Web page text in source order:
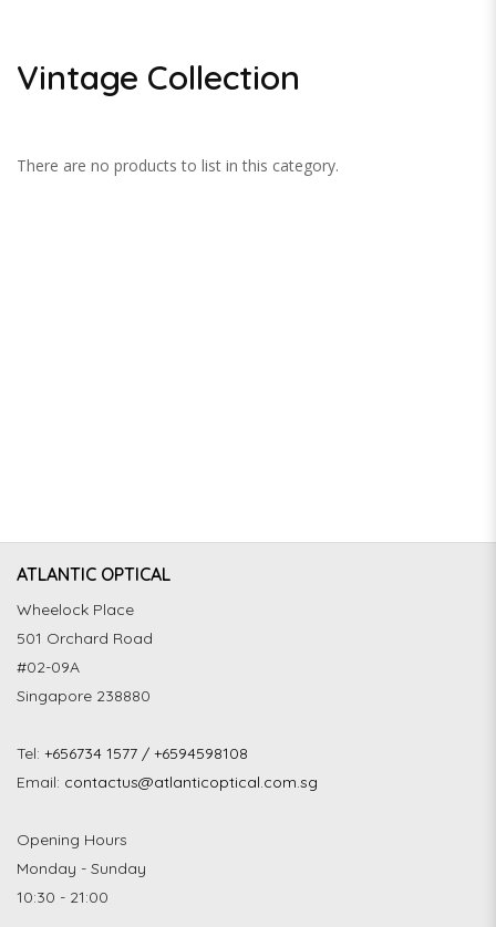
Vintage Collection
There are no products to list in this category.
ATLANTIC OPTICAL
Wheelock Place
501 Orchard Road
#02-09A
Singapore 238880
Tel: +656734 1577 / +6594598108
Email: contactus@atlanticoptical.com.sg
Opening Hours
Monday - Sunday
10:30 - 21:00